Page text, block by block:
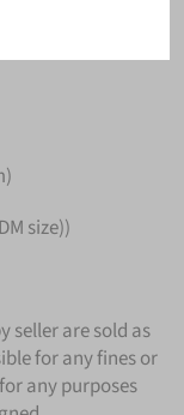
size))
seller are sold as
for any fines or
any purposes